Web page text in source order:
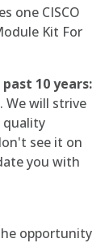
one CISCO
Kit For
10 years:
We will strive
quality
see it on
you with
opportunity